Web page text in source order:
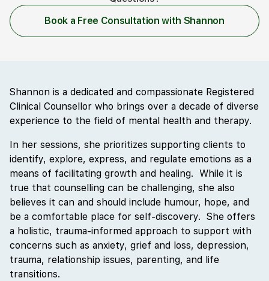
Book a Free Consultation with Shannon
Shannon is a dedicated and compassionate Registered
Clinical Counsellor who brings over a decade of diverse
experience to the field of mental health and therapy.
In her sessions, she prioritizes supporting clients to
identify, explore, express, and regulate emotions as a
means of facilitating growth and healing. While it is
true that counselling can be challenging, she also
believes it can and should include humour, hope, and
be a comfortable place for self-discovery. She offers
a holistic, trauma-informed approach to support with
concerns such as anxiety, grief and loss, depression,
trauma, relationship issues, parenting, and life
transitions.